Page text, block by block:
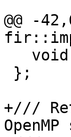
@@ -
+///